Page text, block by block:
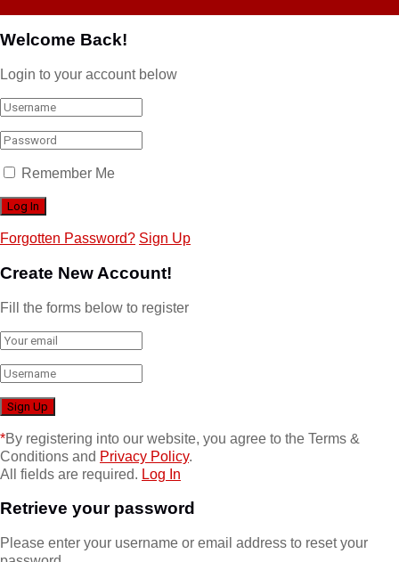
Welcome Back!
Login to your account below
Remember Me
Forgotten Password? Sign Up
Create New Account!
Fill the forms below to register
*By registering into our website, you agree to the Terms &
Conditions and Privacy Policy.
All fields are required. Log In
Retrieve your password
Please enter your username or email address to reset your